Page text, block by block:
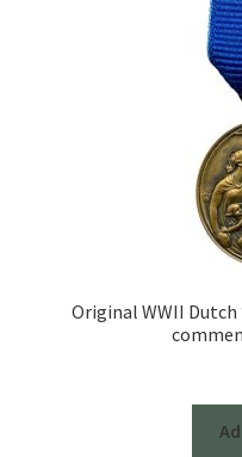
Original WWII Dutch